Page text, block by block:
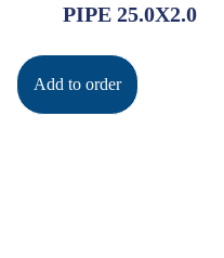
PIPE 25.0X2.0
Add to order